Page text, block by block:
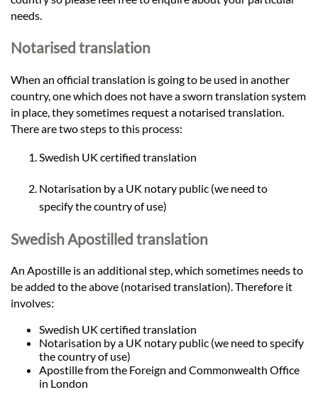
needs.
Notarised translation
When an official translation is going to be used in another
country, one which does not have a sworn translation system
in place, they sometimes request a notarised translation.
There are two steps to this process:
Swedish UK certified translation
Notarisation by a UK notary public (we need to
specify the country of use)
Swedish Apostilled translation
An Apostille is an additional step, which sometimes needs to
be added to the above (notarised translation). Therefore it
involves:
Swedish UK certified translation
Notarisation by a UK notary public (we need to specify
the country of use)
Apostille from the Foreign and Commonwealth Office
in London